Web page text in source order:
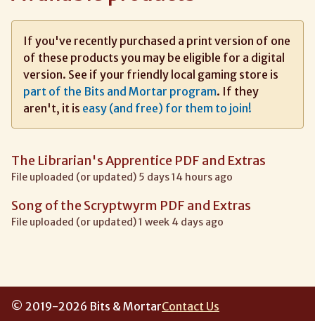
If you've recently purchased a print version of one
of these products you may be eligible for a digital
version. See if your friendly local gaming store is
part of the Bits and Mortar program. If they
aren't, it is easy (and free) for them to join!
The Librarian's Apprentice PDF and Extras
File uploaded (or updated) 5 days 14 hours ago
Song of the Scryptwyrm PDF and Extras
File uploaded (or updated) 1 week 4 days ago
© 2019-2026 Bits & MortarContact Us